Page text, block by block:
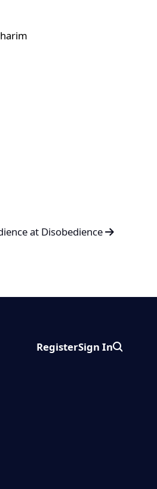
at Disobedience
RegisterSign InSearch